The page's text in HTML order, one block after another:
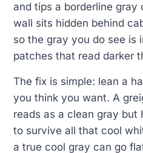
and tips a borderline gray
wall sits hidden behind
so the gray you do see is
patches that read darker
The fix is simple: lean a
you think you want. A
reads as a clean gray but
to survive all that cool
a true cool gray can go